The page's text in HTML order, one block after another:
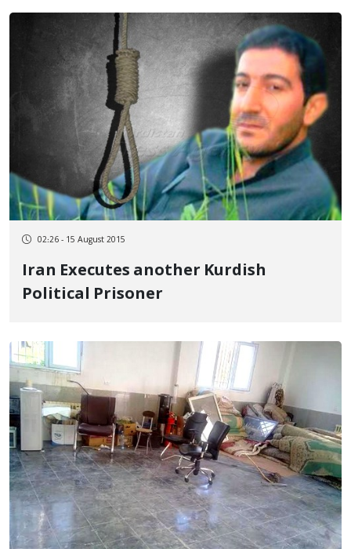
02:26 - 15 August 2015
Iran Executes another Kurdish
Political Prisoner